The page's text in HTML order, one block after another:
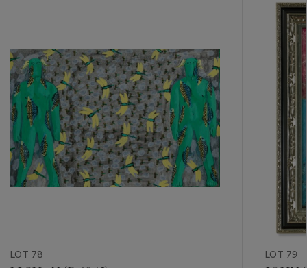
LOT 78 LOT 79